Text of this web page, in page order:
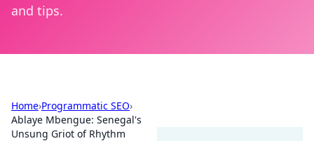
and tips.
Home›Programmatic SEO›
Ablaye Mbengue: Senegal's
Unsung Griot of Rhythm